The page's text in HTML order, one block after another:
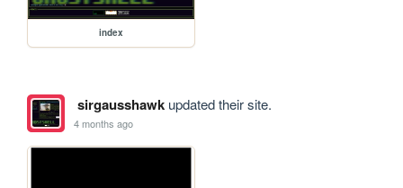
index
sirgausshawkupdated their site.
4 months ago